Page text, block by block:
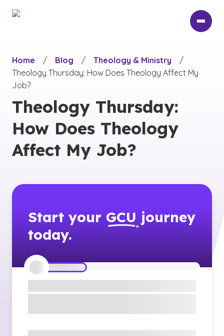
Home
/ Blog / Theology & Ministry
/
Theology Thursday: How Does Theology Affect My
Job?
Theology Thursday:
How Does Theology
Affect My Job?
Start your GCU journey
today.